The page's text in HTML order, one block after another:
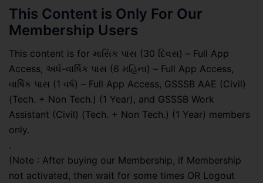
This Content is Only For Our
Membership Users
This content is for માસિક પાસ (30 દિવસ) – Full App
Access, અર્ધ-વાર્ષિક પાસ (6 મહિના) – Full App Access,
વાર્ષિક પાસ (1 વર્ષ) – Full App Access, GSSSB AAE (Civil)
(Tech. + Non Tech.) (1 Year), and GSSSB Work
Assistant (Civil) (Tech. + Non Tech.) (1 Year) members
only.
.
(Note : After buying our Membership, if Membership
not activated, then wait for some times OR Logout